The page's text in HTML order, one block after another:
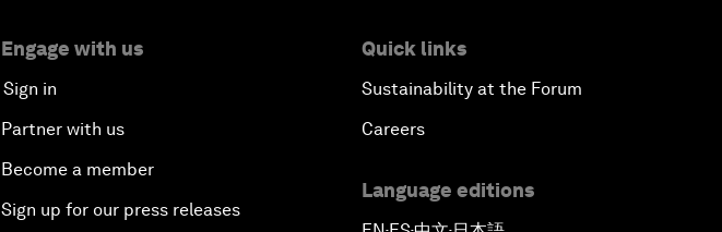
Engage with us
Sign in
Partner with us
Become a member
Sign up for our press releases
Quick links
Sustainability at the Forum
Careers
Language editions
▪ ▪ ▪